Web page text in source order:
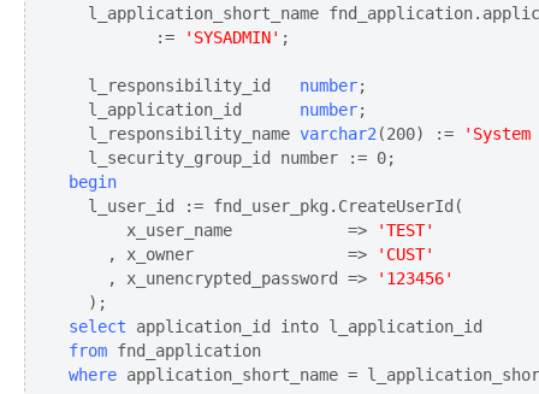
l_application_short_name
         :=
'SYSADMIN' ;
  l_responsibility_id
  number
;
  l_application_id
     number
;
  l_responsibility_name
varchar2 (200) :=
begin
  l_user_id := fnd_user_pkg.CreateUserId(
      x_user_name            =>
'TEST'
    , x_owner                =>
'CUST'
    , x_unencrypted_password =>
'123456'
select
from
where